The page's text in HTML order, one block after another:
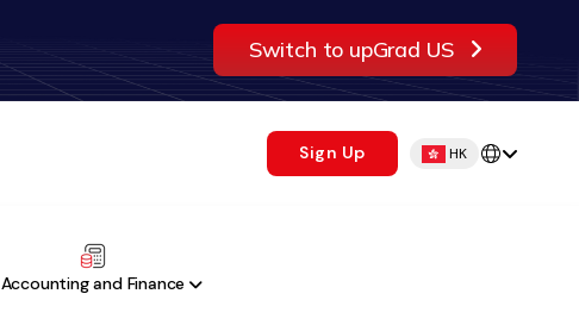
Switch to upGrad US
Sign Up HK
Accounting and Finance